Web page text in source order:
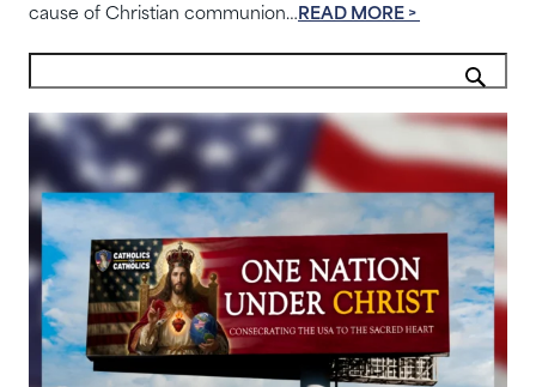
cause of Christian communion…READ MORE >